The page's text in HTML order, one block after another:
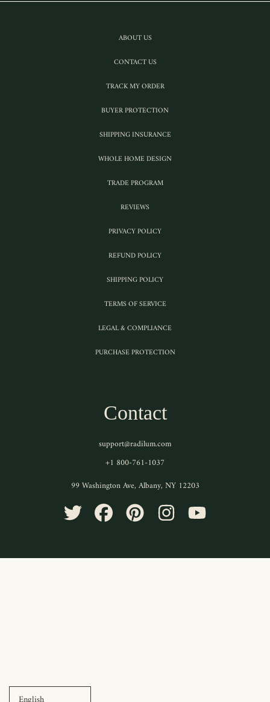
ABOUT US
CONTACT US
TRACK MY ORDER
BUYER PROTECTION
SHIPPING INSURANCE
WHOLE HOME DESIGN
TRADE PROGRAM
REVIEWS
PRIVACY POLICY
REFUND POLICY
SHIPPING POLICY
TERMS OF SERVICE
LEGAL & COMPLIANCE
PURCHASE PROTECTION
Contact
support@radilum.com
+1 800-761-1037
99 Washington Ave, Albany, NY 12203
TWITTERFACEBOOK PINTEREST INSTAGRAM
Use
using